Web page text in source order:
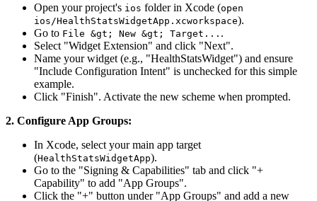
Open your project's ios folder in Xcode (open
ios/HealthStatsWidgetApp.xcworkspace).
Go to File &gt; New &gt; Target... .
Select "Widget Extension" and click "Next".
Name your widget (e.g., "HealthStatsWidget") and ensure
"Include Configuration Intent" is unchecked for this simple
example.
Click "Finish". Activate the new scheme when prompted.
2. Configure App Groups:
In Xcode, select your main app target
(HealthStatsWidgetApp).
Go to the "Signing & Capabilities" tab and click "+
Capability" to add "App Groups".
Click the "+" button under "App Groups" and add a new